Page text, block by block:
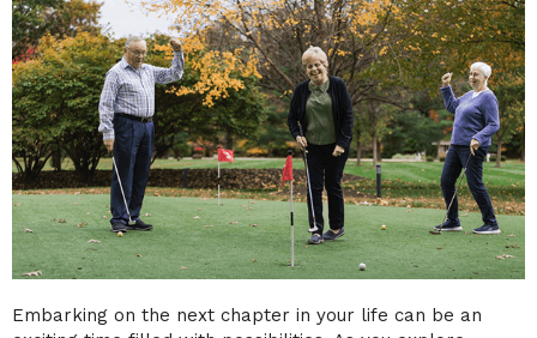
Embarking on the next chapter in your life can be an